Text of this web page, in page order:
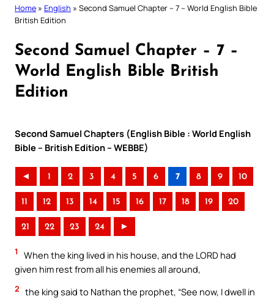
Home » English » Second Samuel Chapter – 7 – World English Bible
British Edition
Second Samuel Chapter – 7 –
World English Bible British
Edition
Second Samuel Chapters (English Bible : World English
Bible – British Edition – WEBBE)
◄ 1 2 3 4 5 6 7 8 9 10
11 12 13 14 15 16 17 18 19 20
21 22 23 24 ►
1
When the king lived in his house, and the LORD had
given him rest from all his enemies all around,
2 the king said to Nathan the prophet, “See now, I dwell in